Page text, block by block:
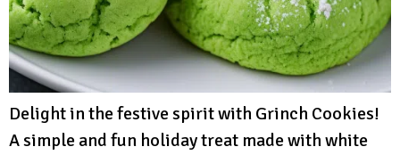
Delight in the festive spirit with Grinch Cookies!
A simple and fun holiday treat made with white